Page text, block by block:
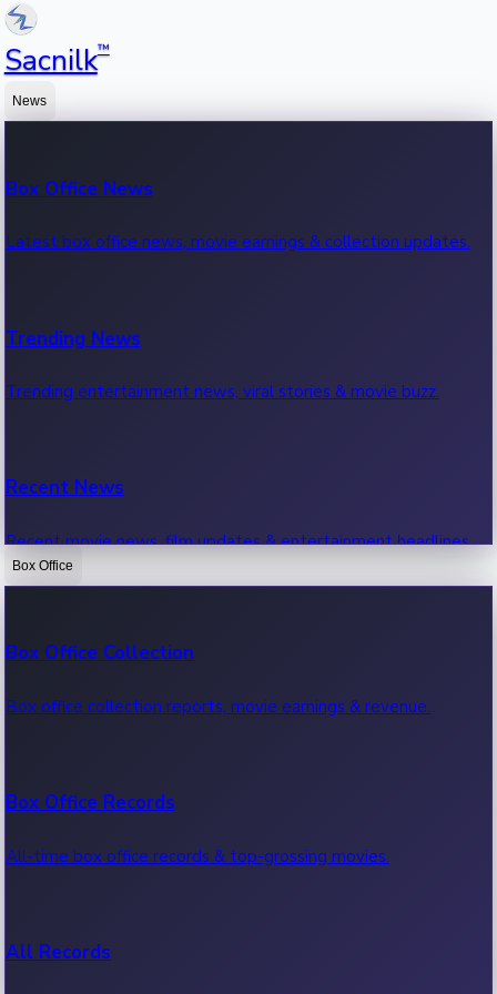
Sacnilk™
News
Box Office News
Latest box office news, movie earnings & collection updates.
Trending News
Trending entertainment news, viral stories & movie buzz.
Recent News
Recent movie news, film updates & entertainment headlines.
Box Office
Box Office Collection
Box office collection reports, movie earnings & revenue.
Box Office Records
All-time box office records & top-grossing movies.
All Records